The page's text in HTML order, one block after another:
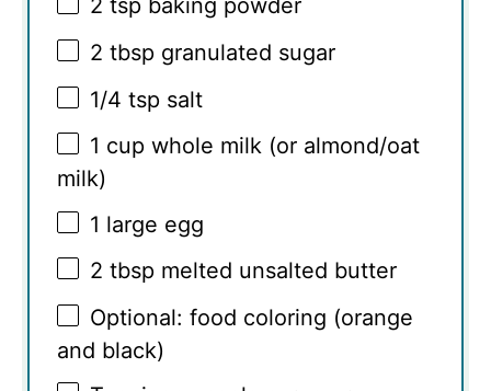
2 tsp baking powder
2 tbsp granulated sugar
1/4 tsp salt
1 cup whole milk (or almond/oat
milk)
1 large egg
2 tbsp melted unsalted butter
Optional: food coloring (orange
and black)